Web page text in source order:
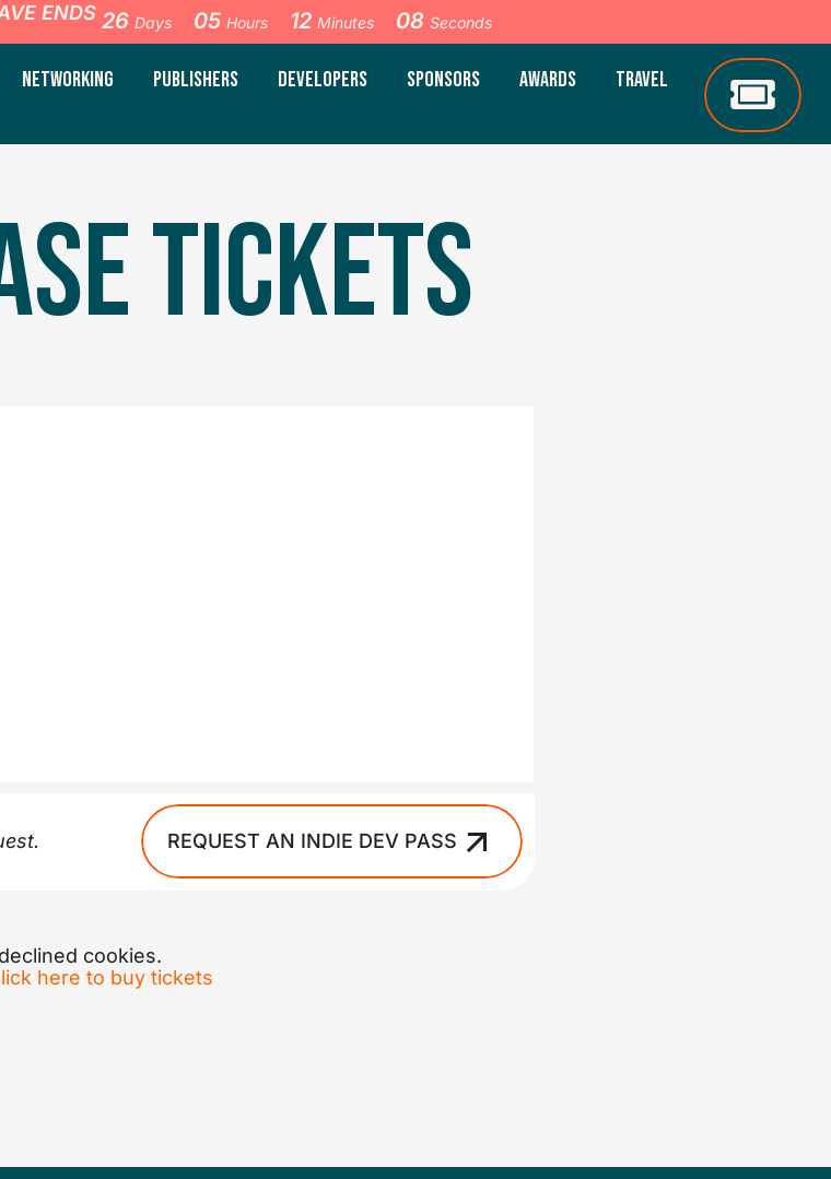
ENDS 26 Days 05 Hours 12 Minutes 07 Seconds
NETWORKING PUBLISHERS DEVELOPERS SPONSORS AWARDS TRAVEL
TICKETS
REQUEST AN INDIE DEV PASS
cookies.
here to buy tickets